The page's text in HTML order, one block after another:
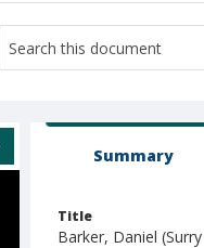
Summary
Title
Barker, Daniel